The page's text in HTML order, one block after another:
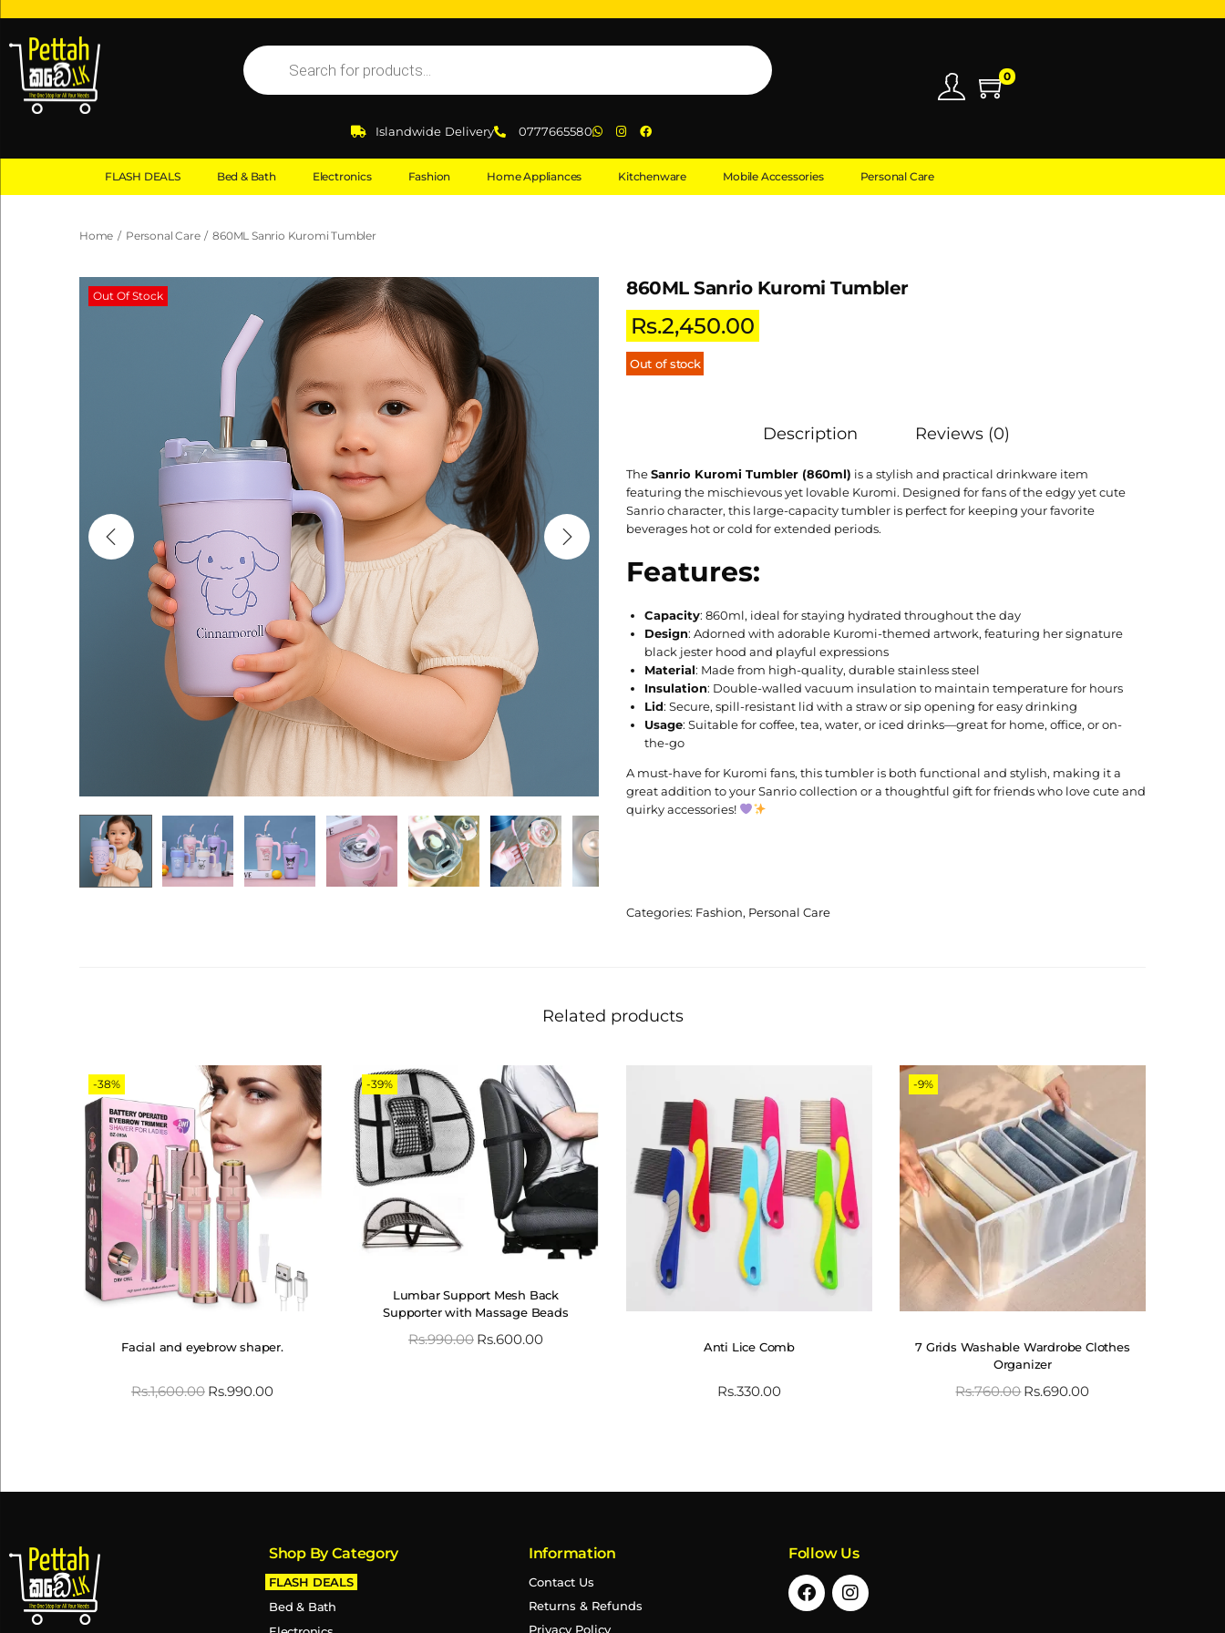
Islandwide Delivery 0777665580
0
FLASH DEALS Bed & Bath Electronics Fashion Home Appliances Kitchenware Mobile Accessories Personal Care
Home / Personal Care / 860ML Sanrio Kuromi Tumbler
Out Of Stock 860ML Sanrio Kuromi Tumbler
Rs.2,450.00
Out of stock
Description Reviews (0)
TheSanrio Kuromi Tumbler (860ml) is a stylish and practical drinkware item
featuring the mischievous yet lovable Kuromi. Designed for fans of the edgy yet cute
Sanrio character, this large-capacity tumbler is perfect for keeping your favorite
beverages hot or cold for extended periods.
Features:
Capacity: 860ml, ideal for staying hydrated throughout the day
Design: Adorned with adorable Kuromi-themed artwork, featuring her signature
black jester hood and playful expressions
Material: Made from high-quality, durable stainless steel
Insulation: Double-walled vacuum insulation to maintain temperature for hours
Lid: Secure, spill-resistant lid with a straw or sip opening for easy drinking
Usage: Suitable for coffee, tea, water, or iced drinks—great for home, office, or on-
the-go
A must-have for Kuromi fans, this tumbler is both functional and stylish, making it a
great addition to your Sanrio collection or a thoughtful gift for friends who love cute and
quirky accessories!
Categories: Fashion, Personal Care
Related products
-38%
Facial and eyebrow shaper.
Rs.1,600.00 Rs.990.00
-39%
Lumbar Support Mesh Back
Supporter with Massage Beads
Rs.990.00 Rs.600.00 Anti Lice Comb
Rs.330.00
-9%
7 Grids Washable Wardrobe Clothes
Organizer
Rs.760.00Rs.690.00
Shop By Category
FLASH DEALS
Bed & Bath
Information
Contact Us
Returns & Refunds
Privacy Policy
Follow Us